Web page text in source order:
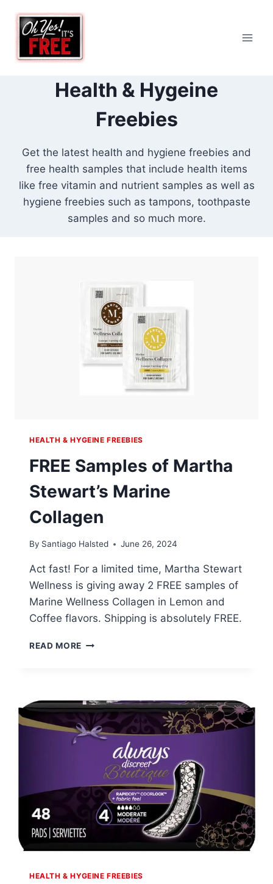
content
Health & Hygeine
Freebies
Get the latest health and hygiene freebies and
free health samples that include health items
like free vitamin and nutrient samples as well as
hygiene freebies such as tampons, toothpaste
samples and so much more.
HEALTH & HYGEINE FREEBIES
FREE Samples of Martha
Stewart’s Marine
Collagen
By Santiago Halsted June 26, 2024
Act fast! For a limited time, Martha Stewart
Wellness is giving away 2 FREE samples of
Marine Wellness Collagen in Lemon and
Coffee flavors. Shipping is absolutely FREE.
READ MORE FREE
MARINE
COLLAGEN
HEALTH & HYGEINE FREEBIES